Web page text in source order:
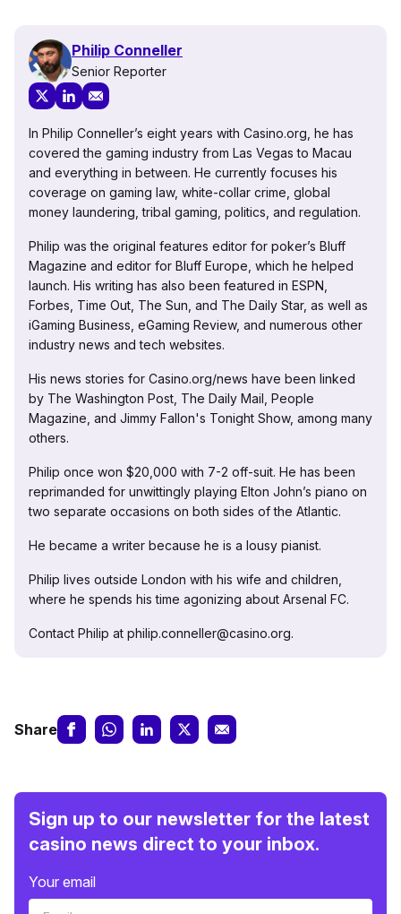
Philip Conneller
Senior Reporter
In Philip Conneller’s eight years with Casino.org, he has
covered the gaming industry from Las Vegas to Macau
and everything in between. He currently focuses his
coverage on gaming law, white-collar crime, global
money laundering, tribal gaming, politics, and regulation.
Philip was the original features editor for poker’s Bluff
Magazine and editor for Bluff Europe, which he helped
launch. His writing has also been featured in ESPN,
Forbes, Time Out, The Sun, and The Daily Star, as well as
iGaming Business, eGaming Review, and numerous other
industry news and tech websites.
His news stories for Casino.org/news have been linked
by The Washington Post, The Daily Mail, People
Magazine, and Jimmy Fallon's Tonight Show, among many
others.
Philip once won $20,000 with 7-2 off-suit. He has been
reprimanded for unwittingly playing Elton John’s piano on
two separate occasions on both sides of the Atlantic.
He became a writer because he is a lousy pianist.
Philip lives outside London with his wife and children,
where he spends his time agonizing about Arsenal FC.
Contact Philip at philip.conneller@casino.org.
Share
Sign up to our newsletter for the latest
casino news direct to your inbox.
Your email